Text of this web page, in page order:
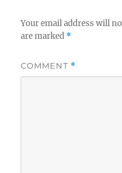
Your email address will
are marked *
COMMENT *